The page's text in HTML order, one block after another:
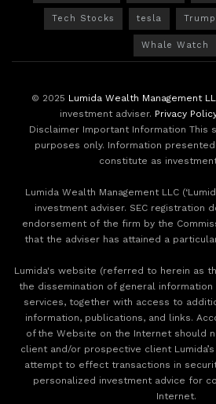
Tech Stocks tesla Trump
Whale Watch
© 2025 Lumida Wealth Management
investment adviser. Privacy Policy
Disclaimer Important Information This
purposes only. Information
constitute as
Lumida Wealth Management LLC
investment adviser. SEC registration
endorsement of the firm by the
that the adviser has attained a
Lumida's website (referred to herein as
the dissemination of general
services, together with access to
information, publications, and links.
of the Website on the Internet should
client and/or prospective client
attempt to effect transactions in
personalized investment advice for
Internet.